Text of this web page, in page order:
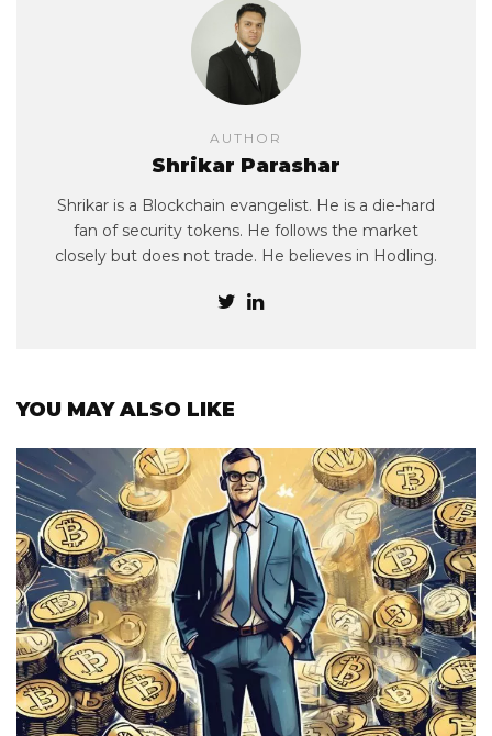
AUTHOR
Shrikar Parashar
Shrikar is a Blockchain evangelist. He is a die-hard
fan of security tokens. He follows the market
closely but does not trade. He believes in Hodling.
YOU MAY ALSO LIKE